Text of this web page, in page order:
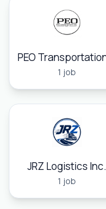
1 job
JRZ Logistics Inc.
1 job